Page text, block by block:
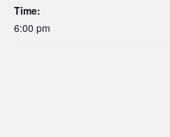
Time:
6:00 pm